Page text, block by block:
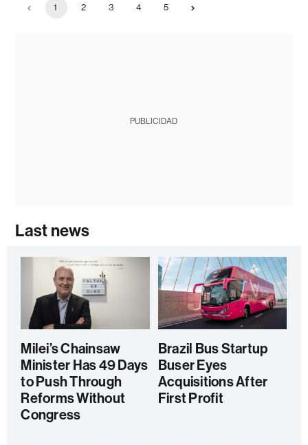
1 2 3 4 5
PUBLICIDAD
Last news
Milei’s Chainsaw
Minister Has 49 Days
to Push Through
Reforms Without
Congress
Brazil Bus Startup
Buser Eyes
Acquisitions After
First Profit